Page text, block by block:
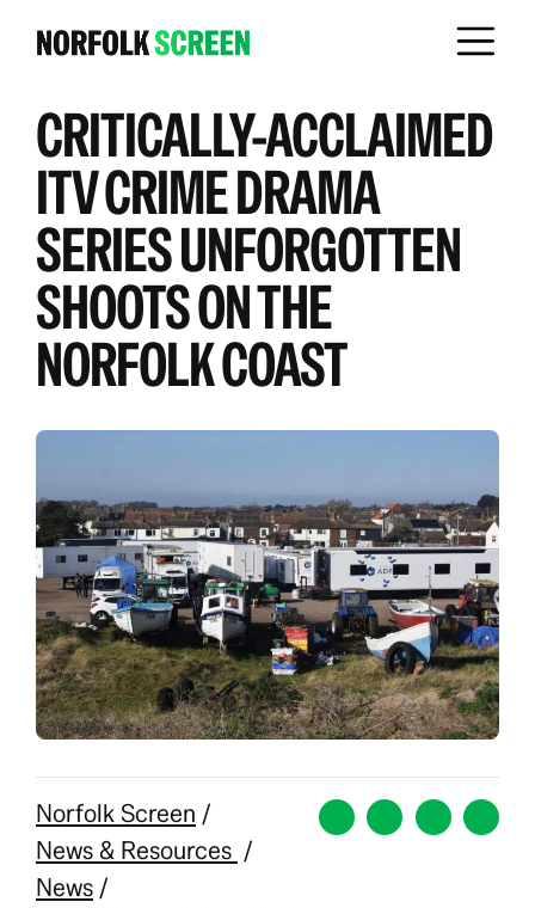
CRITICALLY-ACCLAIMED
ITV CRIME DRAMA
SERIES UNFORGOTTEN
SHOOTS ON THE
NORFOLK COAST
Norfolk Screen /
News & Resources /
News /